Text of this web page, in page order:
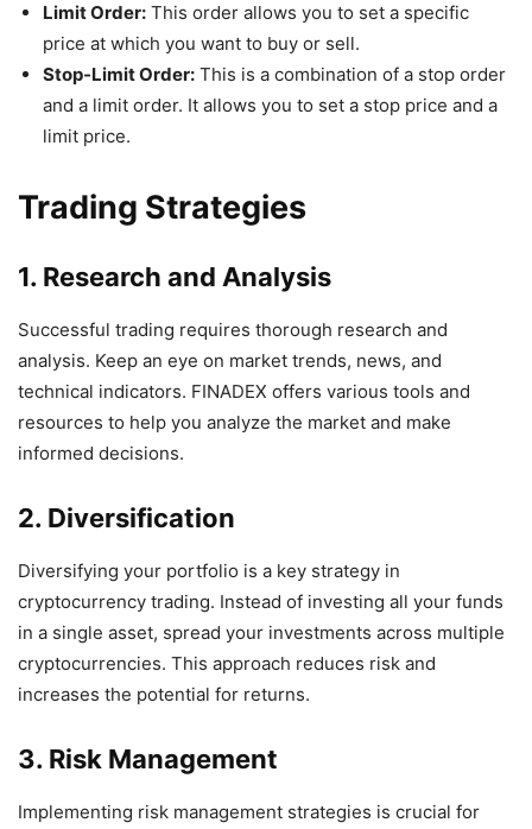
Limit Order: This order allows you to set a specific
price at which you want to buy or sell.
Stop-Limit Order: This is a combination of a stop order
and a limit order. It allows you to set a stop price and a
limit price.
Trading Strategies
1. Research and Analysis
Successful trading requires thorough research and
analysis. Keep an eye on market trends, news, and
technical indicators. FINADEX offers various tools and
resources to help you analyze the market and make
informed decisions.
2. Diversification
Diversifying your portfolio is a key strategy in
cryptocurrency trading. Instead of investing all your funds
in a single asset, spread your investments across multiple
cryptocurrencies. This approach reduces risk and
increases the potential for returns.
3. Risk Management
Implementing risk management strategies is crucial for